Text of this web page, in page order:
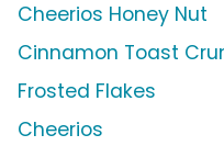
Cheerios Honey Nut
Cinnamon Toast
Frosted Flakes
Cheerios